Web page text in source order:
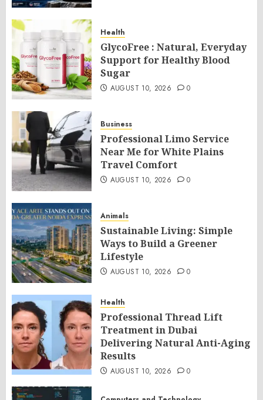
Health
GlycoFree : Natural, Everyday
Support for Healthy Blood
Sugar
AUGUST 10, 2026 0
Business
Professional Limo Service
Near Me for White Plains
Travel Comfort
AUGUST 10, 2026 0
Animals
Sustainable Living: Simple
Ways to Build a Greener
Lifestyle
AUGUST 10, 2026 0
Health
Professional Thread Lift
Treatment in Dubai
Delivering Natural Anti-Aging
Results
AUGUST 10, 2026 0